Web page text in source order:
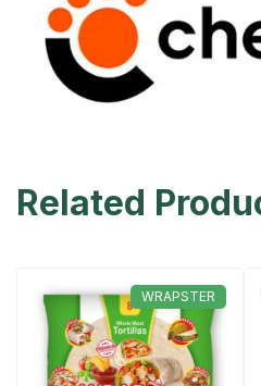
Related
WRAPSTER